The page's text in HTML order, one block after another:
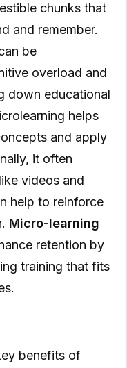
chunks that
and remember.
be
overload and
down educational
helps
and apply
it often
videos and
help to reinforce
Micro-learning
retention by
training that fits
benefits of